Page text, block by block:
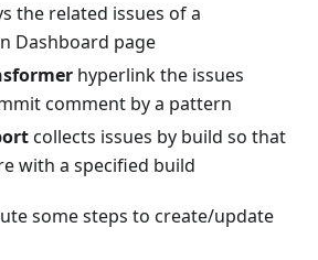
the related issues of a
Dashboard page
hyperlink the issues
comment by a pattern
collects issues by build so that
with a specified build
some steps to create/update